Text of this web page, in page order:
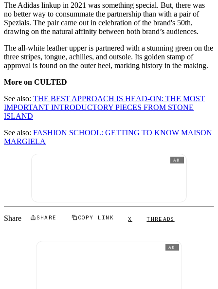
The Adidas linkup in 2021 was something special. But, there was
no better way to consummate the partnership than with a pair of
Spezials. The pair came out in celebration of the brand's 50th,
drawing on the natural affinity between both brand’s audiences.
The all-white leather upper is partnered with a stunning green on the
three stripes, tongue, achilles, and outsole. Its golden stamp of
approval is found on the outer heel, marking history in the making.
More on CULTED
See also: THE BEST APPROACH IS HEAD-ON: THE MOST
IMPORTANT INTRODUCTORY PIECES FROM STONE
ISLAND
See also: FASHION SCHOOL: GETTING TO KNOW MAISON
MARGIELA
AD
Share SHARE COPY LINK X THREADS
AD